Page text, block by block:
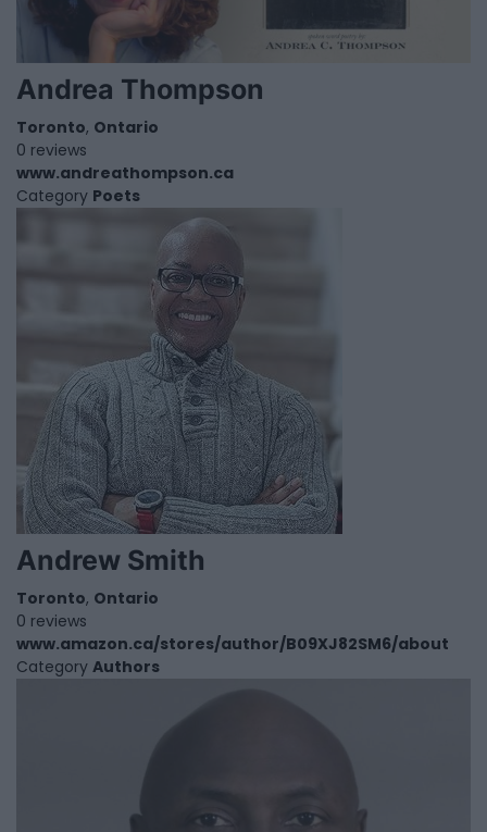
Andrea Thompson
Toronto, Ontario
0 reviews
www.andreathompson.ca
Category Poets
Andrew Smith
Toronto, Ontario
0 reviews
www.amazon.ca/stores/author/B09XJ82SM6/about
Category Authors